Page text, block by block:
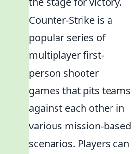
Counter-Strike is a
popular series of
multiplayer first-
person shooter
games that pits teams
against each other in
various mission-based
scenarios. Players can